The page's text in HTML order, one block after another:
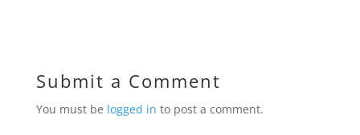
Submit a Comment
You must be logged in to post a comment.